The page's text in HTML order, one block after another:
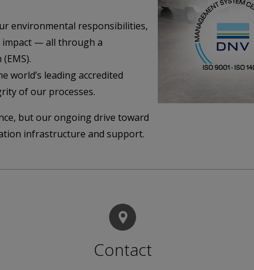
environmental responsibilities,
impact — all through a
world’s leading accredited
of our processes.
but our ongoing drive toward
infrastructure and support.
Contact